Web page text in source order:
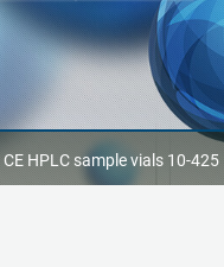
CE HPLC sample vials 10-425